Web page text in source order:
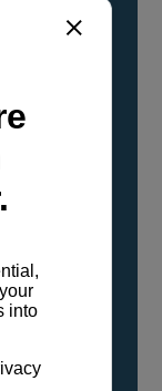
and
the low
in fuel’
No